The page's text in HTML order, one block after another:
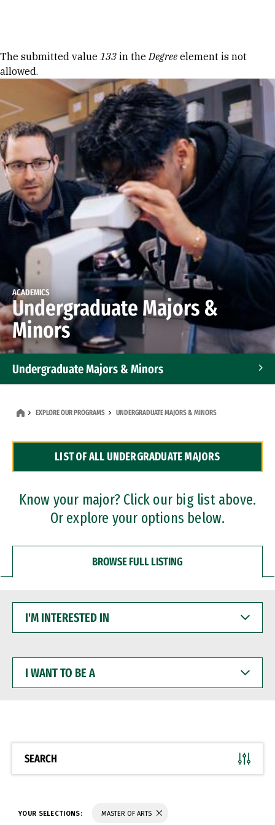
Error message
The submitted value 133 in theDegree element is not
allowed.
ACADEMICS
Undergraduate Majors &
Minors
Undergraduate Majors & Minors
Dual Degree Programs
Professional Certificates
EXPLORE OUR PROGRAMS UNDERGRADUATE MAJORS & MINORS
LIST OF ALL UNDERGRADUATE MAJORS
Know your major? Click our big list above.
Or explore your options below.
BROWSE FULL LISTING
INTERESTED
WANT
BE
SEARCH
YOUR SELECTIONS: MASTER OF ARTS